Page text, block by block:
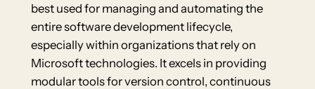
best used for managing and automating the
entire software development lifecycle,
especially within organizations that rely on
Microsoft technologies. It excels in providing
modular tools for version control, continuous